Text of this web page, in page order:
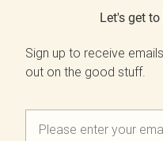
Let's get
Sign up to receive
out on the good stuff.